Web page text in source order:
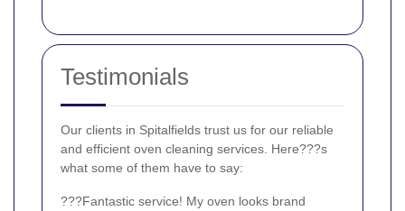
Testimonials
Our clients in Spitalfields trust us for our reliable
and efficient oven cleaning services. Here???s
what some of them have to say:
???Fantastic service! My oven looks brand